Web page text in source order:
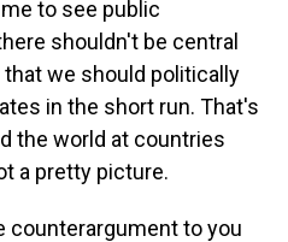
to see public
shouldn't be central
we should politically
in the short run. That's
the world at countries
a pretty picture.
counterargument to you